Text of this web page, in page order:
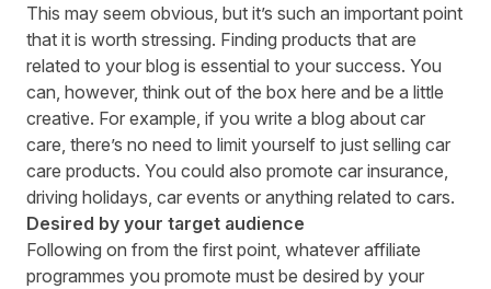
This may seem obvious, but it’s such an important point
that it is worth stressing. Finding products that are
related to your blog is essential to your success. You
can, however, think out of the box here and be a little
creative. For example, if you write a blog about car
care, there’s no need to limit yourself to just selling car
care products. You could also promote car insurance,
driving holidays, car events or anything related to cars.
Desired by your target audience
Following on from the first point, whatever affiliate
programmes you promote must be desired by your